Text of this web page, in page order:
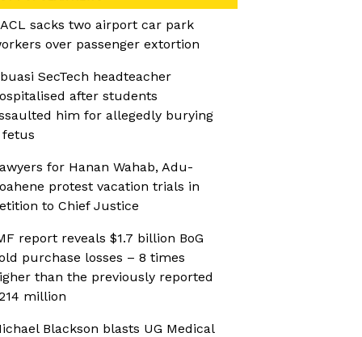
sacks two airport car park
over passenger extortion
SecTech headteacher
after students
him for allegedly burying
fetus
for Hanan Wahab, Adu-
protest vacation trials in
to Chief Justice
report reveals $1.7 billion BoG
purchase losses – 8 times
than the previously reported
million
Blackson blasts UG Medical